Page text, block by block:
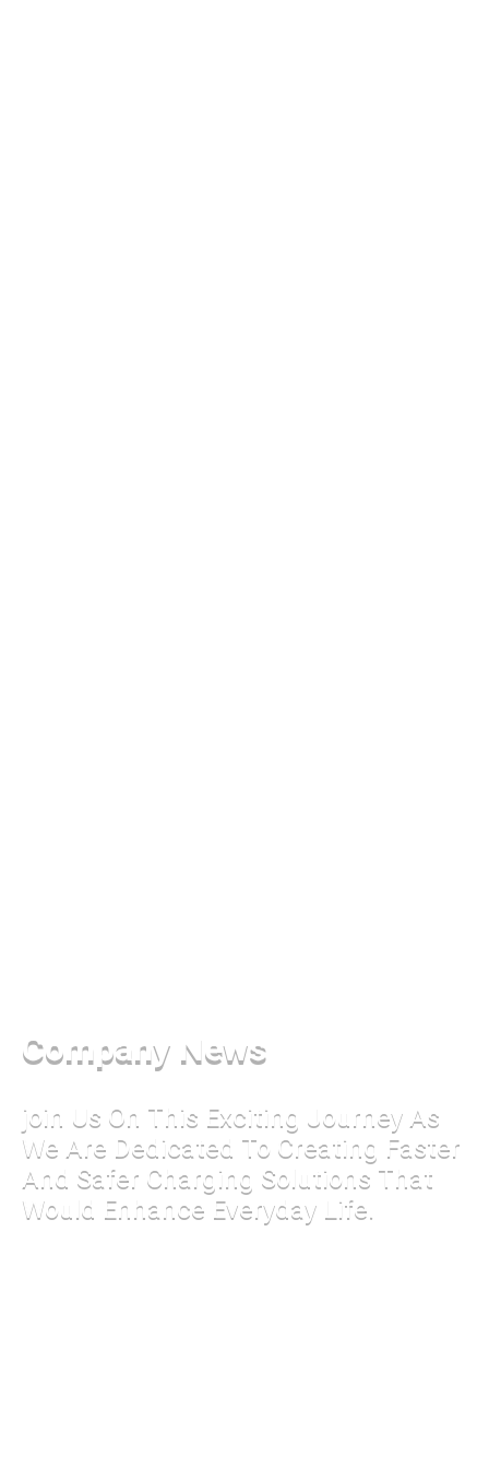
Company News
join Us On This Exciting Journey As
We Are Dedicated To Creating Faster
And Safer Charging Solutions That
Would Enhance Everyday Life.